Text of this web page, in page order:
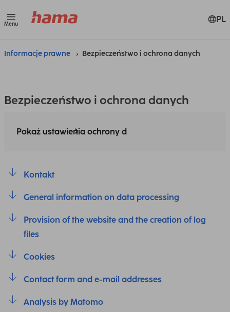
Menu PL
Informacje prawne Bezpieczeństwo i ochrona danych
Bezpieczeństwo i ochrona danych
Pokaż ustawienia ochrony d
Kontakt
General information on data processing
Provision of the website and the creation of log
files
Cookies
Contact form and e-mail addresses
Analysis by Matomo